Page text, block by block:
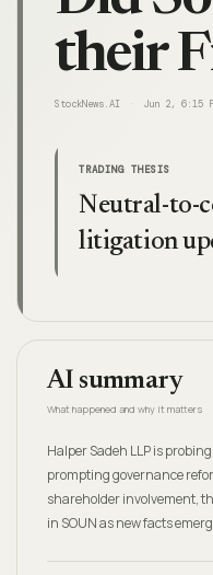
their
StockNews.AI Jun 2, 6:15
TRADING THESIS
Neutral-to-
litigation
AI summary
What happened and why it matters
Halper Sadeh LLP is
prompting governance
shareholder involvement,
in SOUN as new facts